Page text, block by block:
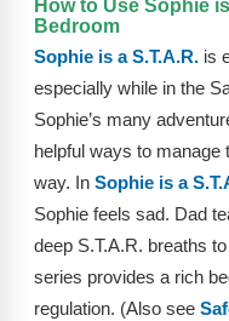
FAQs
Implementation Tools
CD Now Modules
Free Tools
Memberships
Top Products
Browse Store
How to Use Sophie
Bedroom
Sophie is a S.T.A.R. is
especially while in the
Sophie’s many
helpful ways to manage
way. In Sophie is a
Sophie feels sad. Dad
deep S.T.A.R. breaths
series provides a rich
regulation. (Also see